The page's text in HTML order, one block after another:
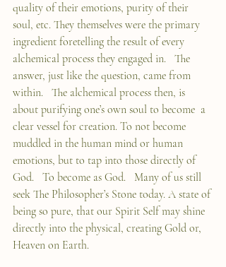
quality of their emotions, purity of their
soul, etc. They themselves were the primary
ingredient foretelling the result of every
alchemical process they engaged in.   The
answer, just like the question, came from
within.   The alchemical process then, is
about purifying one’s own soul to become  a
clear vessel for creation. To not become
muddled in the human mind or human
emotions, but to tap into those directly of
God.   To become as God.   Many of us still
seek The Philosopher’s Stone today. A state of
being so pure, that our Spirit Self may shine
directly into the physical, creating Gold or,
Heaven on Earth.